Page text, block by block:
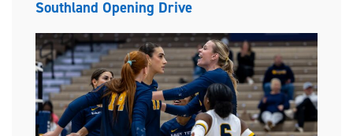
Southland Opening Drive